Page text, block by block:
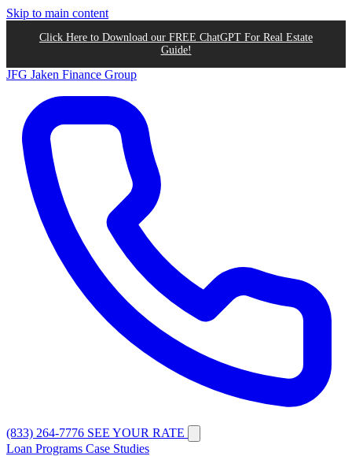
Skip to main content
Click Here to Download our FREE ChatGPT For Real Estate
Guide!
JFG Jaken Finance Group
(833) 264-7776 SEE YOUR RATE
Loan Programs Case Studies